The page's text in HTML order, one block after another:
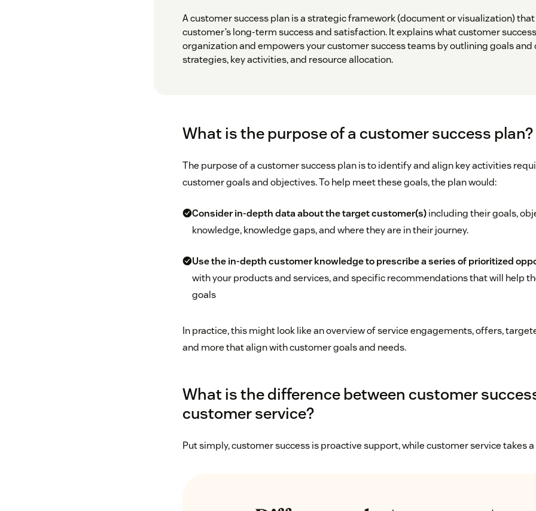
A customer success plan is a strategic framework (document or visualization) that
customer’s long-term success and satisfaction. It explains what customer
organization and empowers your customer success teams by outlining goals and
strategies, key activities, and resource allocation.
What is the purpose of a customer success plan?
The purpose of a customer success plan is to identify and align key activities
customer goals and objectives. To help meet these goals, the plan would:
Consider in-depth data about the target customer(s)including their goals,
knowledge, knowledge gaps, and where they are in their journey.
Use the in-depth customer knowledge to prescribe a series of prioritized
with your products and services, and specific recommendations that will help
goals
In practice, this might look like an overview of service engagements, offers,
and more that align with customer goals and needs.
What is the difference between customer
customer service?
Put simply, customer success is proactive support, while customer service takes